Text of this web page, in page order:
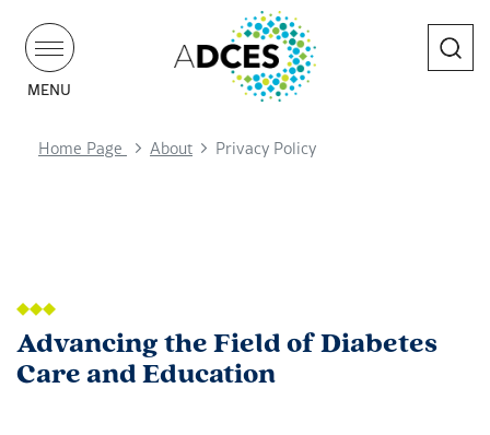
MENU
Search
Home Page About Privacy Policy
Advancing the Field of Diabetes
Care and Education